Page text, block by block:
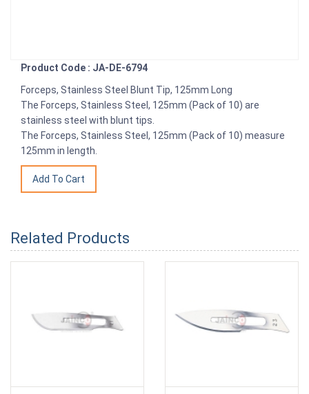
Product Code : JA-DE-6794
Forceps, Stainless Steel Blunt Tip, 125mm Long
The Forceps, Stainless Steel, 125mm (Pack of 10) are
stainless steel with blunt tips.
The Forceps, Stainless Steel, 125mm (Pack of 10) measure
125mm in length.
Related Products